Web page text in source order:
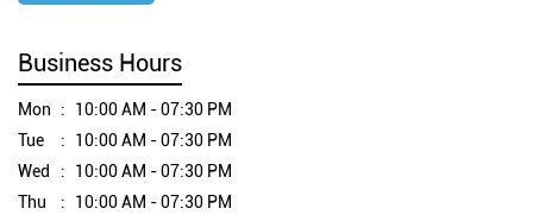
Business Hours
Mon
10:00 AM - 07:30 PM
Tue
10:00 AM - 07:30 PM
Wed
10:00 AM - 07:30 PM
Thu
10:00 AM - 07:30 PM